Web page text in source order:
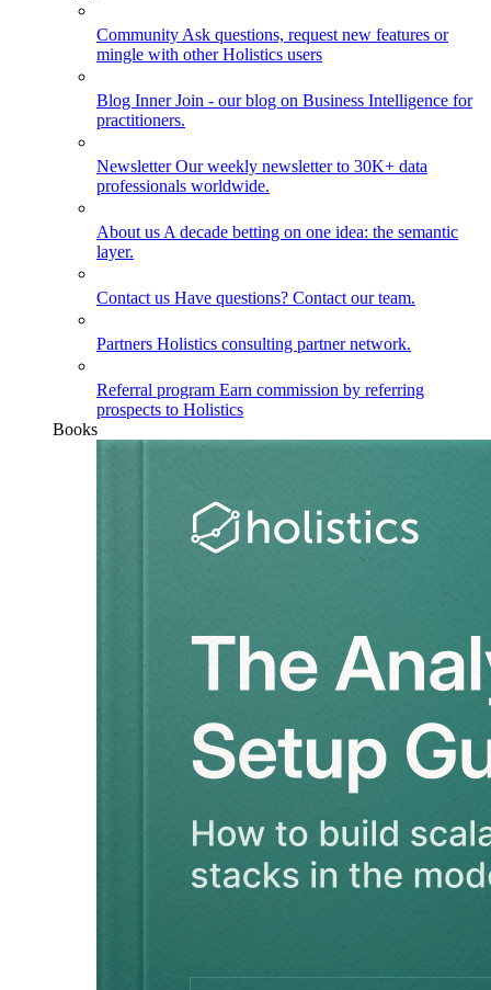
Community Ask questions, request new features or
mingle with other Holistics users
Blog Inner Join - our blog on Business Intelligence for
practitioners.
NewsletterOur weekly newsletter to 30K+ data
professionals worldwide.
About us A decade betting on one idea: the semantic
layer.
Contact us Have questions? Contact our team.
Partners Holistics consulting partner network.
Referral program Earn commission by referring
prospects to Holistics
Books